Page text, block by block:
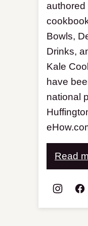
authored
Bowls,
Drinks,
Kale
have
national
Read